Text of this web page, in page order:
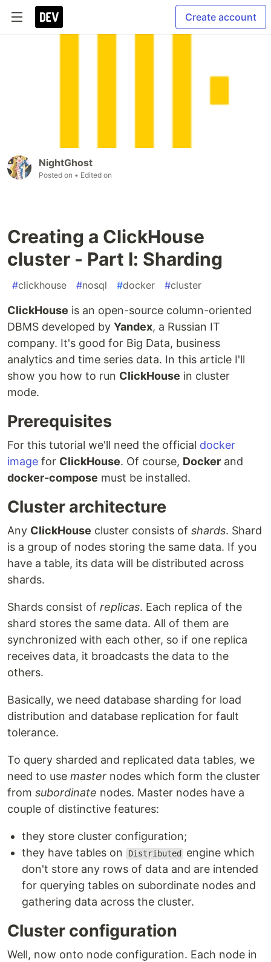
Create account
NightGhost
Posted on • Edited on
Creating a ClickHouse
cluster - Part I: Sharding
#clickhouse #nosql #docker #cluster
ClickHouse is an open-source column-oriented
DBMS developed by Yandex, a Russian IT
company. It's good for Big Data, business
analytics and time series data. In this article I'll
show you how to run ClickHouse in cluster
mode.
Prerequisites
For this tutorial we'll need the official docker
image for ClickHouse. Of course, Docker and
docker-compose must be installed.
Cluster architecture
Any ClickHouse cluster consists of shards. Shard
is a group of nodes storing the same data. If you
have a table, its data will be distributed across
shards.
Shards consist of replicas. Each replica of the
shard stores the same data. All of them are
synchronized with each other, so if one replica
receives data, it broadcasts the data to the
others.
Basically, we need database sharding for load
distribution and database replication for fault
tolerance.
To query sharded and replicated data tables, we
need to use master nodes which form the cluster
from subordinate nodes. Master nodes have a
couple of distinctive features:
they store cluster configuration;
they have tables on
Distributed
engine which
don't store any rows of data and are intended
for querying tables on subordinate nodes and
gathering data across the cluster.
Cluster configuration
Well, now onto node configuration. Each node in